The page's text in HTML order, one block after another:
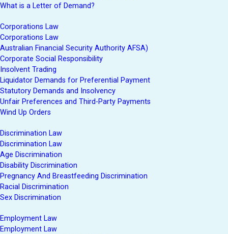
What is a Letter of Demand?
Corporations Law
Corporations Law
Australian Financial Security Authority AFSA)
Corporate Social Responsibility
Insolvent Trading
Liquidator Demands for Preferential Payment
Statutory Demands and Insolvency
Unfair Preferences and Third-Party Payments
Wind Up Orders
Discrimination Law
Discrimination Law
Age Discrimination
Disability Discrimination
Pregnancy And Breastfeeding Discrimination
Racial Discrimination
Sex Discrimination
Employment Law
Employment Law